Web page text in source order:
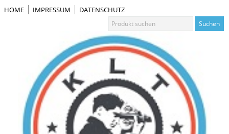
HOME IMPRESSUM DATENSCHUTZ